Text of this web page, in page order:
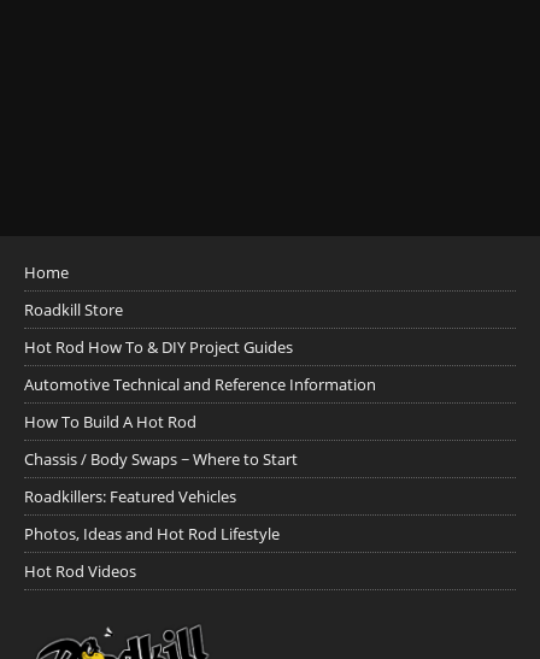
Home
Roadkill Store
Hot Rod How To & DIY Project Guides
Automotive Technical and Reference Information
How To Build A Hot Rod
Chassis / Body Swaps ~ Where to Start
Roadkillers: Featured Vehicles
Photos, Ideas and Hot Rod Lifestyle
Hot Rod Videos